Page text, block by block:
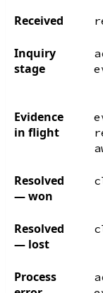
Received
Inquiry
stage
Evidence
in flight
Resolved
— won
Resolved
— lost
Process